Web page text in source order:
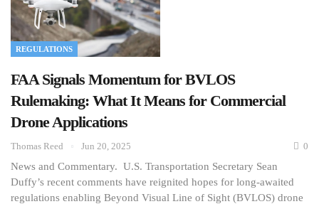
REGULATIONS
FAA Signals Momentum for BVLOS
Rulemaking: What It Means for Commercial
Drone Applications
Thomas Reed Jun 20, 2025 0
News and Commentary. U.S. Transportation Secretary Sean
Duffy’s recent comments have reignited hopes for long-awaited
regulations enabling Beyond Visual Line of Sight (BVLOS) drone